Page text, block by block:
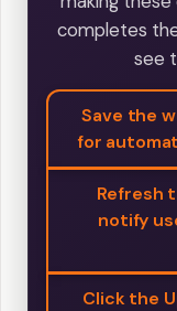
completes
see
Save the
for
Refresh
notify
Click the